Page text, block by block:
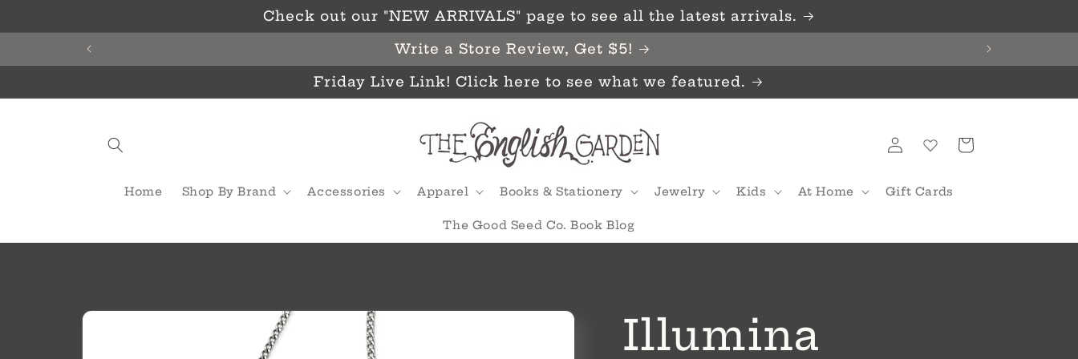
Check out our "NEW ARRIVALS" page to see all the latest arrivals.
Write a Store Review, Get $5!
Friday Live Link! Click here to see what we featured.
Home Shop By Brand Accessories Apparel Books & Stationery Jewelry Kids At Home Gift Cards
The Good Seed Co. Book Blog
in
Cart
Skip to
Illumina